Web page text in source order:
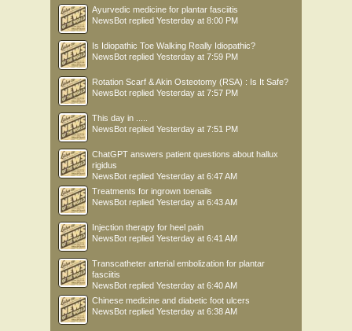
Ayurvedic medicine for plantar fasciitis
NewsBot replied Yesterday at 8:00 PM
Is Idiopathic Toe Walking Really Idiopathic?
NewsBot replied Yesterday at 7:59 PM
Rotation Scarf & Akin Osteotomy (RSA) : Is It Safe?
NewsBot replied Yesterday at 7:57 PM
This day in .....
NewsBot replied Yesterday at 7:51 PM
ChatGPT answers patient questions about hallux
rigidus
NewsBot replied Yesterday at 6:47 AM
Treatments for ingrown toenails
NewsBot replied Yesterday at 6:43 AM
Injection therapy for heel pain
NewsBot replied Yesterday at 6:41 AM
Transcatheter arterial embolization for plantar
fasciitis
NewsBot replied Yesterday at 6:40 AM
Chinese medicine and diabetic foot ulcers
NewsBot replied Yesterday at 6:38 AM